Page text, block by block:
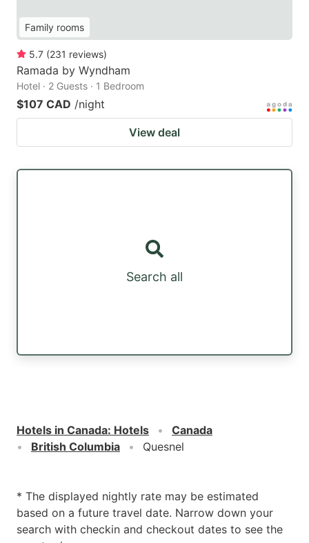
Family rooms
5.7 (231 reviews)
Ramada by Wyndham
Hotel · 2 Guests · 1 Bedroom
$107 CAD /night
View deal
Search all
Hotels in Canada: Hotels
Canada
British Columbia
Quesnel
* The displayed nightly rate may be estimated
based on a future travel date. Narrow down your
search with checkin and checkout dates to see the